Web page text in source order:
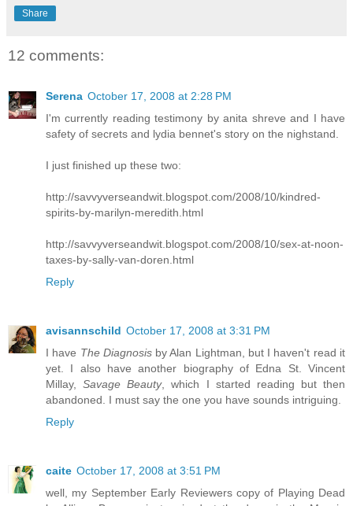
Share
12 comments:
Serena October 17, 2008 at 2:28 PM
I'm currently reading testimony by anita shreve and I have
safety of secrets and lydia bennet's story on the nighstand.
I just finished up these two:
http://savvyverseandwit.blogspot.com/2008/10/kindred-
spirits-by-marilyn-meredith.html
http://savvyverseandwit.blogspot.com/2008/10/sex-at-noon-
taxes-by-sally-van-doren.html
Reply
avisannschild October 17, 2008 at 3:31 PM
I have The Diagnosisby Alan Lightman, but I haven't read it
yet. I also have another biography of Edna St. Vincent
Millay,Savage Beauty, which I started reading but then
abandoned. I must say the one you have sounds intriguing.
Reply
caite October 17, 2008 at 3:51 PM
well, my September Early Reviewers copy of Playing Dead